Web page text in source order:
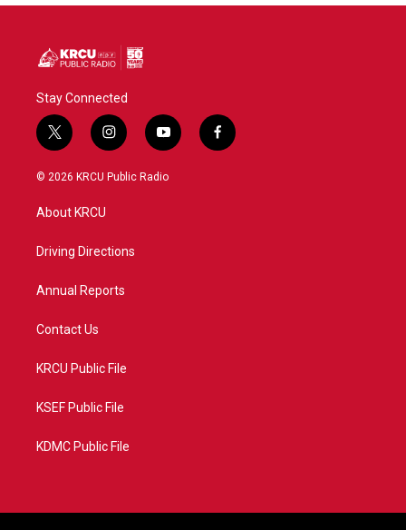
Stay Connected
t
w
i
e
i
n
s
a
y
o
u
f
a
© 2026 KRCU Public Radio
About KRCU
Driving Directions
Annual Reports
Contact Us
KRCU Public File
KSEF Public File
KDMC Public File